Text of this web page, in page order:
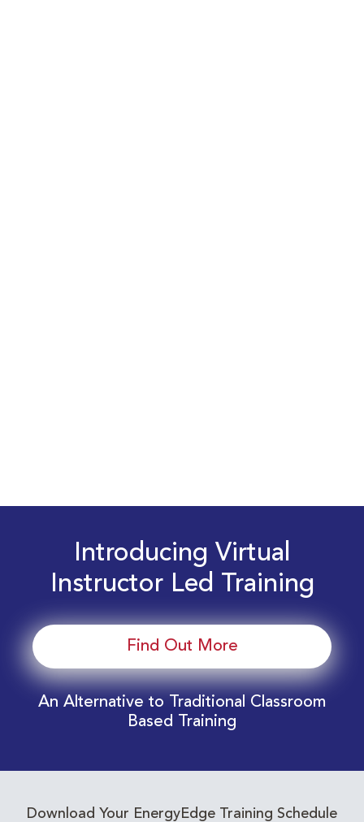
Introducing Virtual
Instructor Led Training
Find Out More
An Alternative to Traditional Classroom
Based Training
Download Your EnergyEdge Training Schedule